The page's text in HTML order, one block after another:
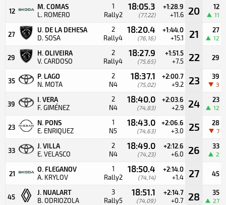
12
M. COMAS
L. ROMERO
1
Rally2
18:05.3
(77,22)
+1:28.9
+11.6 20 12
11
27
U. DE LA DEHESA
D. SOSA
2
Rally4
18:20.4
(76,16)
+1:44.0
+15.1 21 27
12
29
H. OLIVEIRA
V. CARDOSO
2
Rally4
18:27.9
(75,65)
+1:51.5
+7.5 22 29
35
P. LAGO
N. MOTA
2
N4
18:37.1
(75,02)
+2:00.7
+9.2 23 39
3
39
I. VERA
F. GIMÉNEZ
2
N4
18:40.0
(74,83)
+2:03.6
+2.9 24 23
12
23
N. PONS
E. ENRIQUEZ
1
N5
18:43.0
(74,63)
+2:06.6
+3.0 25 28
7
33
J. VILLA
E. VELASCO
2
N4
18:49.0
(74,23)
+2:12.6
+6.0 26 33
2
21
O. FLEGANOV
A. KRYLOV
1
Rally2
18:50.4
(74,14)
+2:14.0
+1.4 27 45
45
J. NUALART
B. ODRIOZOLA
3
Rally5
18:51.1
(74,09)
+2:14.7
+0.7 28 35
27